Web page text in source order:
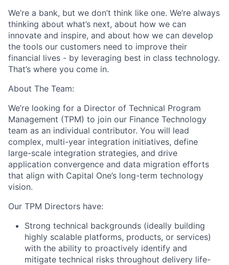
We’re a bank, but we don’t think like one. We’re always
thinking about what’s next, about how we can
innovate and inspire, and about how we can develop
the tools our customers need to improve their
financial lives - by leveraging best in class technology.
That’s where you come in.
About The Team:
We’re looking for a Director of Technical Program
Management (TPM) to join our Finance Technology
team as an individual contributor. You will lead
complex, multi-year integration initiatives, define
large-scale integration strategies, and drive
application convergence and data migration efforts
that align with Capital One’s long-term technology
vision.
Our TPM Directors have:
Strong technical backgrounds (ideally building
highly scalable platforms, products, or services)
with the ability to proactively identify and
mitigate technical risks throughout delivery life-